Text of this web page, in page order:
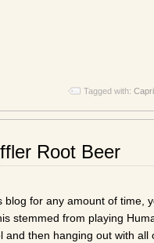
Tagged with:
Root Beer
blog for any amount of time,
stemmed from playing
and then hanging out with all